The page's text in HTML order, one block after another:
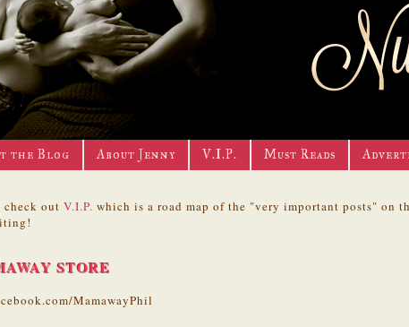
the Blog About Jenny V.I.P. Must Reads
out V.I.P. which is a road map of the "very important posts" on
STORE
MamawayPhil